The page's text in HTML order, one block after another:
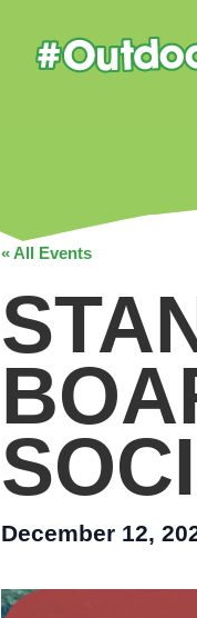
« All Events
December 12,